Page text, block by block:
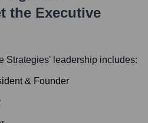
the Executive
Strategies' leadership includes:
& Founder